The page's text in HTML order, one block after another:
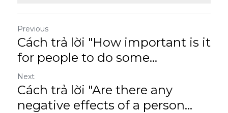
Previous
Cách trả lời "How important is it
for people to do some...
Next
Cách trả lời "Are there any
negative effects of a person...